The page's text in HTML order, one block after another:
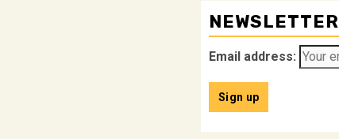
NEWSLETTER
Email address: